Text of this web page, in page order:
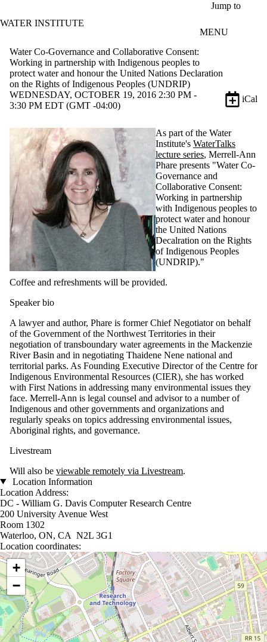
Jump to
WATER INSTITUTE
MENU
Water Co-Governance and Collaborative Consent:
Working in partnership with Indigenous peoples to
protect water and honour the United Nations Declaration
on the Rights of Indigenous Peoples (UNDRIP)
WEDNESDAY, OCTOBER 19, 2016 2:30 PM -
3:30 PM EDT (GMT -04:00)
iCal
As part of the Water
Institute's WaterTalks
lecture series, Merrell-Ann
Phare presents "Water Co-
Governance and
Collaborative Consent:
Working in partnership
with Indigenous peoples to
protect water and honour
the United Nations
Decalration on the Rights
of Indigenous Peoples
(UNDRIP)."
Coffee and refreshments will be provided.
Speaker bio
A lawyer and author, Phare is former Chief Negotiator on behalf
of the Government of the Northwest Territories in their
negotiation of transboundary water agreements in the Mackenzie
River Basin and in negotiating Thaidene Nene national and
territorial parks. As Founding Executive Director of the Centre for
Indigenous Environmental Resources (CIER), she has worked
with First Nations in addressing many environmental issues they
face. Merrell-Ann is legal counsel and advisor to a number of
Indigenous and other governments and organizations and
regularly speaks on topics addressing environmental issues,
Aboriginal rights, and governance.
Livestream
Will also be viewable remotely via Livestream.
Location Information
Location Address:
DC - William G. Davis Computer Research Centre
200 University Avenue West
Room 1302
Waterloo, ON, CA N2L 3G1
Location coordinates:
Location coordinates
+
−